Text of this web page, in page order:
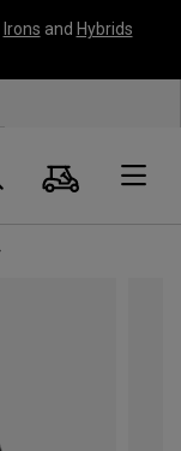
Irons and Hybrids
Search
Cart